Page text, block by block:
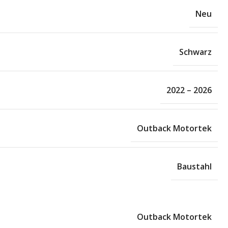
Neu
Schwarz
2022 – 2026
Outback Motortek
Baustahl
Outback Motortek